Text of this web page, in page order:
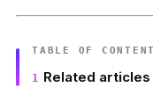
TABLE OF
Related articles